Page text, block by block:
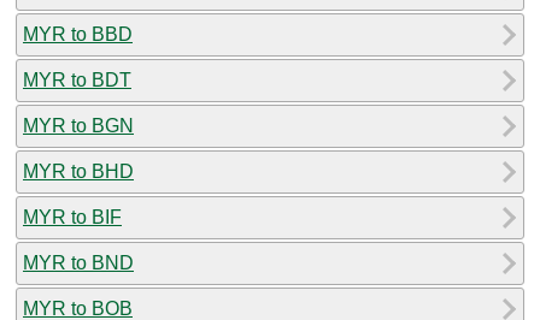
MYR to BBD
MYR to BDT
MYR to BGN
MYR to BHD
MYR to BIF
MYR to BND
MYR to BOB